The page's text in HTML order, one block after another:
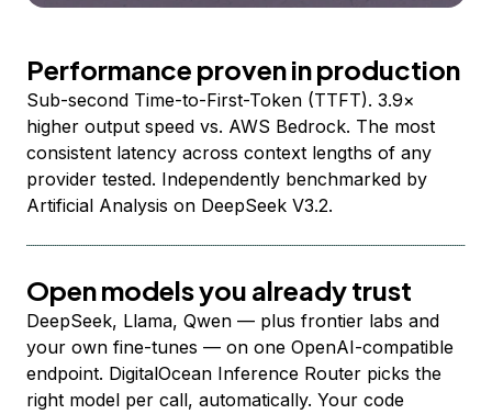
Performance proven in production
Sub-second Time-to-First-Token (TTFT). 3.9×
higher output speed vs. AWS Bedrock. The most
consistent latency across context lengths of any
provider tested. Independently benchmarked by
Artificial Analysis on DeepSeek V3.2.
Open models you already trust
DeepSeek, Llama, Qwen — plus frontier labs and
your own fine-tunes — on one OpenAI-compatible
endpoint. DigitalOcean Inference Router picks the
right model per call, automatically. Your code